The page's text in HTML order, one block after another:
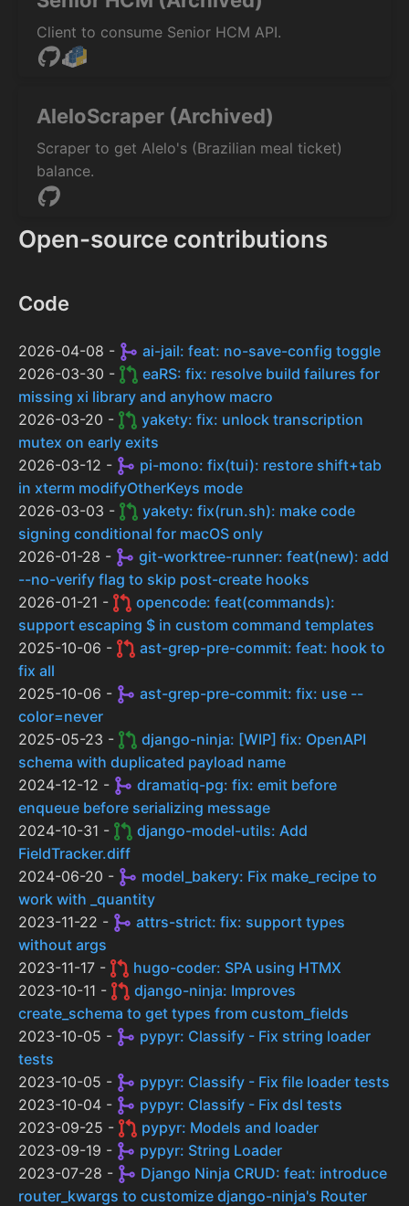
Client to consume Senior HCM API.
AleloScraper (Archived)
Scraper to get Alelo's (Brazilian meal ticket)
balance.
Open-source contributions
Code
2026-04-08 -
ai-jail: feat: no-save-config toggle
2026-03-30 -
eaRS: fix: resolve build failures for
missing xi library and anyhow macro
2026-03-20 -
yakety: fix: unlock transcription
mutex on early exits
2026-03-12 -
pi-mono: fix(tui): restore shift+tab
in xterm modifyOtherKeys mode
2026-03-03 -
yakety: fix(run.sh): make code
signing conditional for macOS only
2026-01-28 -
git-worktree-runner: feat(new): add
--no-verify flag to skip post-create hooks
2026-01-21 -
opencode: feat(commands):
support escaping $ in custom command templates
2025-10-06 -
ast-grep-pre-commit: feat: hook to
fix all
2025-10-06 -
ast-grep-pre-commit: fix: use --
color=never
2025-05-23 -
django-ninja: [WIP] fix: OpenAPI
schema with duplicated payload name
2024-12-12 -
dramatiq-pg: fix: emit before
enqueue before serializing message
2024-10-31 -
django-model-utils: Add
FieldTracker.diff
2024-06-20 -
model_bakery: Fix make_recipe to
work with _quantity
2023-11-22 -
attrs-strict: fix: support types
without args
2023-11-17 -
hugo-coder: SPA using HTMX
2023-10-11 -
django-ninja: Improves
create_schema to get types from custom_fields
2023-10-05 -
pypyr: Classify - Fix string loader
tests
2023-10-05 -
pypyr: Classify - Fix file loader tests
2023-10-04 -
pypyr: Classify - Fix dsl tests
2023-09-25 -
pypyr: Models and loader
2023-09-19 -
pypyr: String Loader
2023-07-28 -
Django Ninja CRUD: feat: introduce
router_kwargs to customize django-ninja's Router